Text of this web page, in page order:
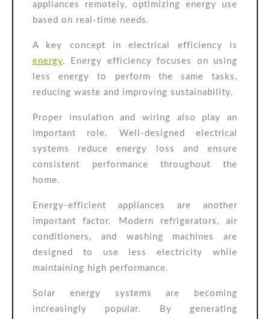
appliances remotely, optimizing energy use
based on real-time needs.
A key concept in electrical efficiency is
energy. Energy efficiency focuses on using
less energy to perform the same tasks,
reducing waste and improving sustainability.
Proper insulation and wiring also play an
important role. Well-designed electrical
systems reduce energy loss and ensure
consistent performance throughout the
home.
Energy-efficient appliances are another
important factor. Modern refrigerators, air
conditioners, and washing machines are
designed to use less electricity while
maintaining high performance.
Solar energy systems are becoming
increasingly popular. By generating